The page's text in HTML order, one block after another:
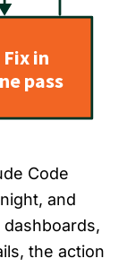
Code
and
the action